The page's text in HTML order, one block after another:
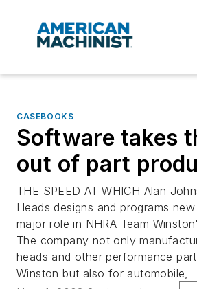
CASEBOOKS
Software takes
out of part
THE SPEED AT WHICH Alan
Heads designs and programs
major role in NHRA Team
The company not only
heads and other performance
Winston but also for automobile,